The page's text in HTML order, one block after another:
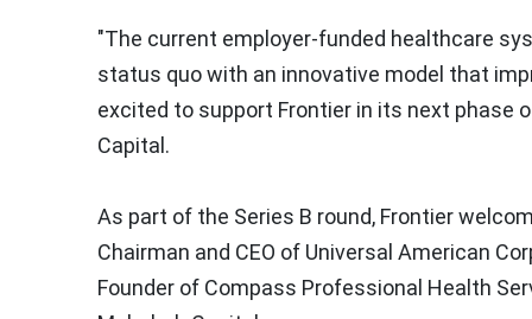
"The current employer-funded healthcare
status quo with an innovative model that
excited to support Frontier in its next phase
Capital.
As part of the Series B round, Frontier
Chairman and CEO of Universal American
Founder of Compass Professional Health